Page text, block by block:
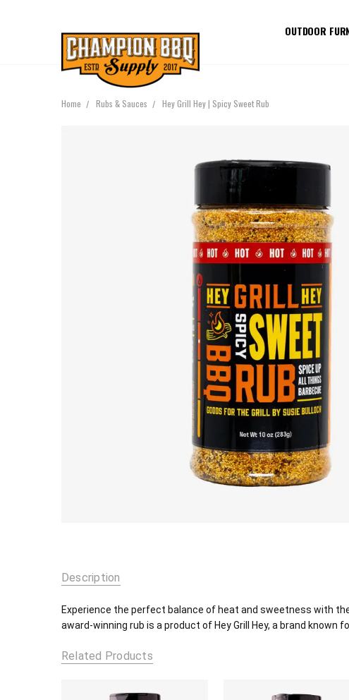
OUTDOOR
Home Rubs & Sauces Hey Grill Hey | Spicy Sweet Rub
Description
Experience the perfect balance of heat and sweetness with
award-winning rub is a product of Hey Grill Hey, a brand known
Related Products